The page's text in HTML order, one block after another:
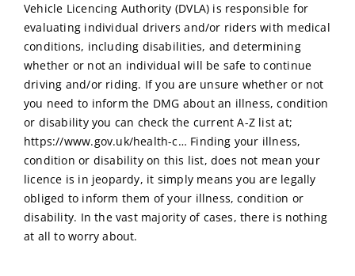
Vehicle Licencing Authority (DVLA) is responsible for
evaluating individual drivers and/or riders with medical
conditions, including disabilities, and determining
whether or not an individual will be safe to continue
driving and/or riding. If you are unsure whether or not
you need to inform the DMG about an illness, condition
or disability you can check the current A-Z list at;
https://www.gov.uk/health-c… Finding your illness,
condition or disability on this list, does not mean your
licence is in jeopardy, it simply means you are legally
obliged to inform them of your illness, condition or
disability. In the vast majority of cases, there is nothing
at all to worry about.